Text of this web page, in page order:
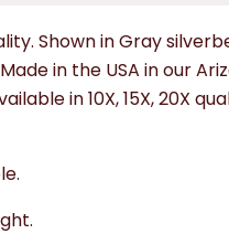
Shown in Gray
in the USA in our
in 10X, 15X, 20X